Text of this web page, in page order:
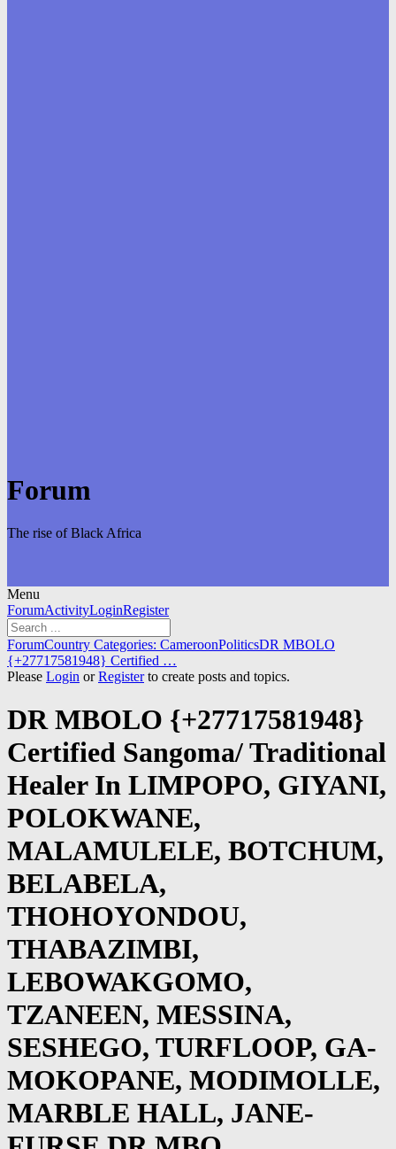
Forum
The rise of Black Africa
Menu
Forum
Navigation
ForumActivityLoginRegister
Forum
breadcrumbs
-
are
here:
ForumCountry Categories: CameroonPoliticsDR MBOLO
{+27717581948} Certified …
Please Login orRegisterto create posts and topics.
DR MBOLO {+27717581948}
Certified Sangoma/ Traditional
Healer In LIMPOPO, GIYANI,
POLOKWANE,
MALAMULELE, BOTCHUM,
BELABELA,
THOHOYONDOU,
THABAZIMBI,
LEBOWAKGOMO,
TZANEEN, MESSINA,
SESHEGO, TURFLOOP, GA-
MOKOPANE, MODIMOLLE,
MARBLE HALL, JANE-